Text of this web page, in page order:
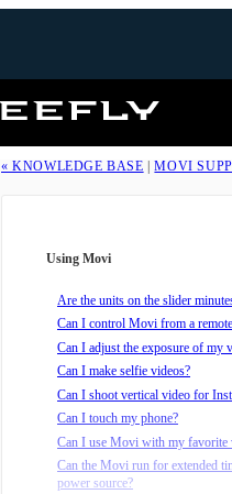
Freefly
« KNOWLEDGE BASE |MOVI
Using Movi
Are the units on the slider
Can I control Movi from a
Can I adjust the exposure of my
Can I make selfie videos?
Can I shoot vertical video for
Can I touch my phone?
Can I use Movi with my favorite
Can the Movi run for extended
power source?